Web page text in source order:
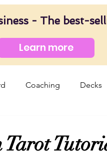
- The best-
Learn more
Coaching Decks